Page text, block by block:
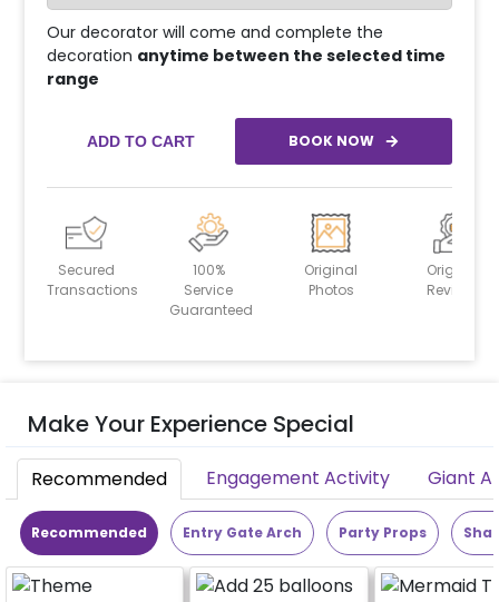
Our decorator will come and complete the
decoration anytime between the selected time
range
ADD TO CART BOOK NOW
Secured
Transactions
100%
Service
Guaranteed
Original
Photos
Original
Reviews
Make Your Experience Special
Recommended Engagement Activity Giant
Recommended Entry Gate Arch Party Props